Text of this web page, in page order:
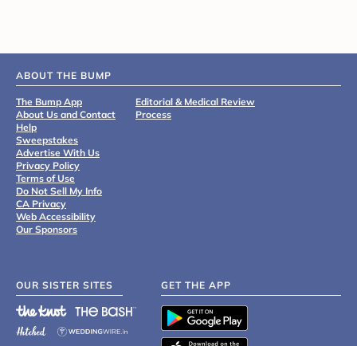
ABOUT THE BUMP
The Bump App
About Us and Contact
Help
Sweepstakes
Advertise With Us
Privacy Policy
Terms of Use
Do Not Sell My Info
CA Privacy
Web Accessibility
Our Sponsors
Editorial & Medical Review
Process
OUR SISTER SITES GET THE APP